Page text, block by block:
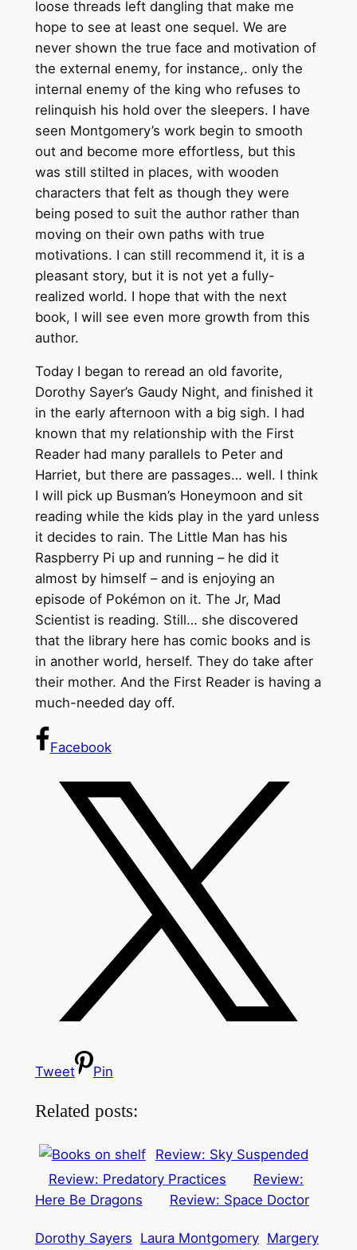
loose threads left dangling that make me
hope to see at least one sequel. We are
never shown the true face and motivation of
the external enemy, for instance,. only the
internal enemy of the king who refuses to
relinquish his hold over the sleepers. I have
seen Montgomery’s work begin to smooth
out and become more effortless, but this
was still stilted in places, with wooden
characters that felt as though they were
being posed to suit the author rather than
moving on their own paths with true
motivations. I can still recommend it, it is a
pleasant story, but it is not yet a fully-
realized world. I hope that with the next
book, I will see even more growth from this
author.
Today I began to reread an old favorite,
Dorothy Sayer’s Gaudy Night, and finished it
in the early afternoon with a big sigh. I had
known that my relationship with the First
Reader had many parallels to Peter and
Harriet, but there are passages… well. I think
I will pick up Busman’s Honeymoon and sit
reading while the kids play in the yard unless
it decides to rain. The Little Man has his
Raspberry Pi up and running – he did it
almost by himself – and is enjoying an
episode of Pokémon on it. The Jr, Mad
Scientist is reading. Still… she discovered
that the library here has comic books and is
in another world, herself. They do take after
their mother. And the First Reader is having a
much-needed day off.
Facebook
Tweet Pin
Related posts:
Review: Sky Suspended
Review: Predatory Practices
Review:
Here Be Dragons
Review: Space Doctor
Dorothy Sayers Laura Montgomery Margery